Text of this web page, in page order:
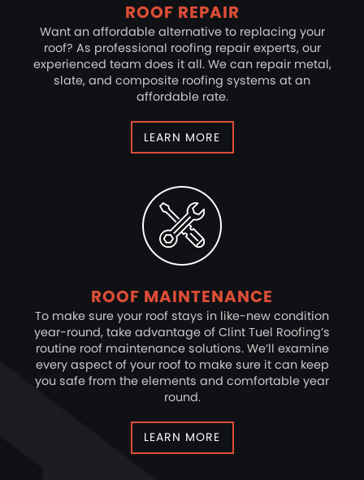
ROOF REPAIR
Want an affordable alternative to replacing your
roof? As professional roofing repair experts, our
experienced team does it all. We can repair metal,
slate, and composite roofing systems at an
affordable rate.
LEARN MORE
ROOF MAINTENANCE
To make sure your roof stays in like-new condition
year-round, take advantage of Clint Tuel Roofing’s
routine roof maintenance solutions. We’ll examine
every aspect of your roof to make sure it can keep
you safe from the elements and comfortable year
round.
LEARN MORE